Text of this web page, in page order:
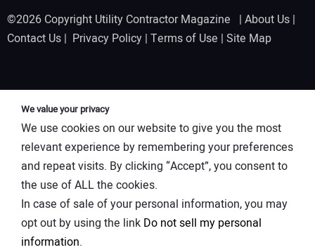
©2026 Copyright Utility Contractor Magazine | About Us |
Contact Us | Privacy Policy | Terms of Use | Site Map
We value your privacy
We use cookies on our website to give you the most
relevant experience by remembering your preferences
and repeat visits. By clicking “Accept”, you consent to
the use of ALL the cookies.
In case of sale of your personal information, you may
opt out by using the link Do not sell my personal
information.